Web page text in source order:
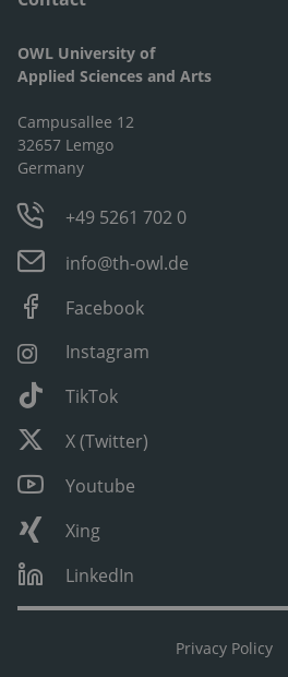
OWL University of
Applied Sciences and Arts
Campusallee 12
32657 Lemgo
Germany
+49 5261 702 0
info@th-owl.de
Facebook
Instagram
TikTok
X (Twitter)
Youtube
Xing
LinkedIn
Privacy Policy